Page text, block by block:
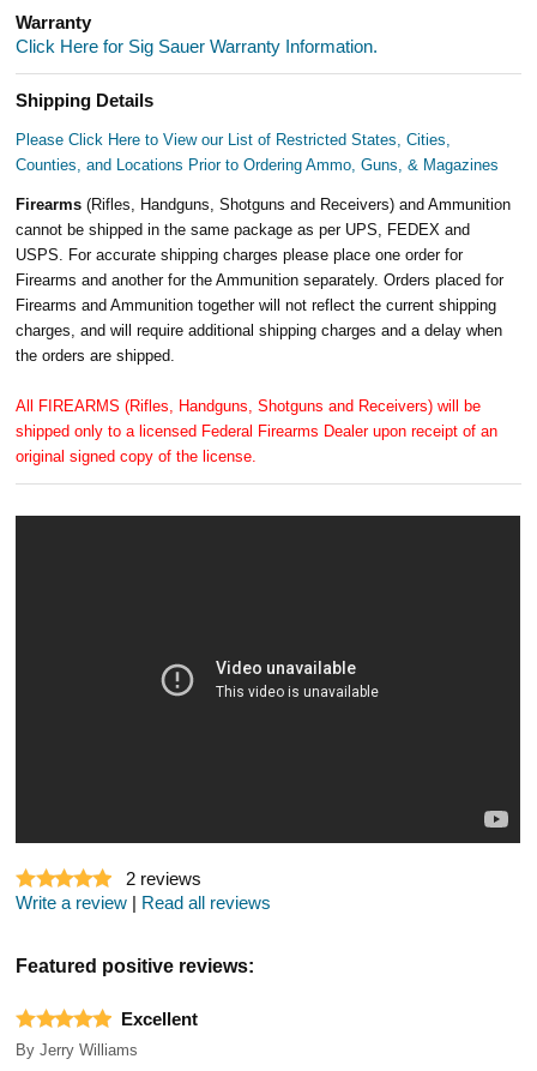
Warranty
Click Here for Sig Sauer Warranty Information.
Shipping Details
Please Click Here to View our List of Restricted States, Cities,
Counties, and Locations Prior to Ordering Ammo, Guns, & Magazines
Firearms(Rifles, Handguns, Shotguns and Receivers) and Ammunition
cannot be shipped in the same package as per UPS, FEDEX and
USPS. For accurate shipping charges please place one order for
Firearms and another for the Ammunition separately. Orders placed for
Firearms and Ammunition together will not reflect the current shipping
charges, and will require additional shipping charges and a delay when
the orders are shipped.
All FIREARMS (Rifles, Handguns, Shotguns and Receivers) will be
shipped only to a licensed Federal Firearms Dealer upon receipt of an
original signed copy of the license.
2 reviews
Write a review
Read all reviews
Featured positive reviews:
Excellent
By Jerry Williams